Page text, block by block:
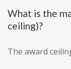
What is the
ceiling)?
The award